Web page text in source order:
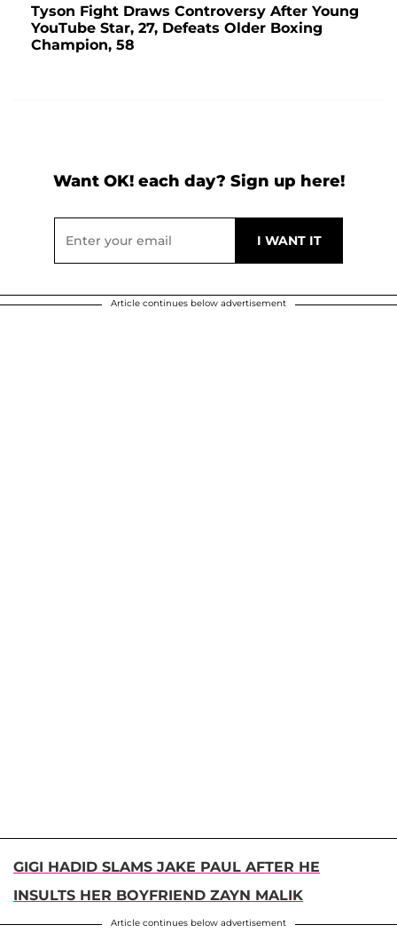
Tyson Fight Draws Controversy After Young
YouTube Star, 27, Defeats Older Boxing
Champion, 58
Want OK! each day? Sign up here!
Article continues below advertisement
GIGI HADID SLAMS JAKE PAUL AFTER HE
INSULTS HER BOYFRIEND ZAYN MALIK
Article continues below advertisement